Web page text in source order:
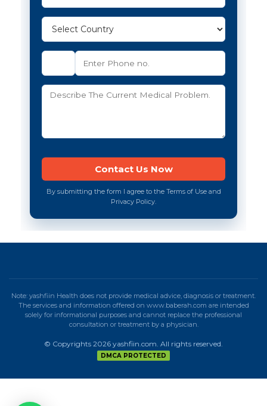
By submitting the form I agree to the Terms of Use and
Privacy Policy.
Note: yashfiin Health does not provide medical advice, diagnosis or treatment.
The services and information offered on www.baberah.com are intended
solely for informational purposes and cannot replace the professional
consultation or treatment by a physician.
© Copyrights 2026 yashfiin.com. All rights reserved.
DMCA PROTECTED